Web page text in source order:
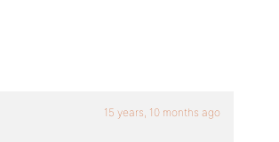
15 years, 10 months ago